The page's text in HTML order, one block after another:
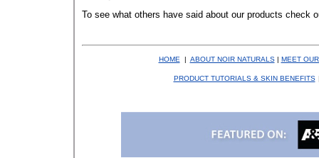
To see what others have said about our products check
HOME | ABOUT NOIR NATURALS | MEET
PRODUCT TUTORIALS & SKIN BENEFITS